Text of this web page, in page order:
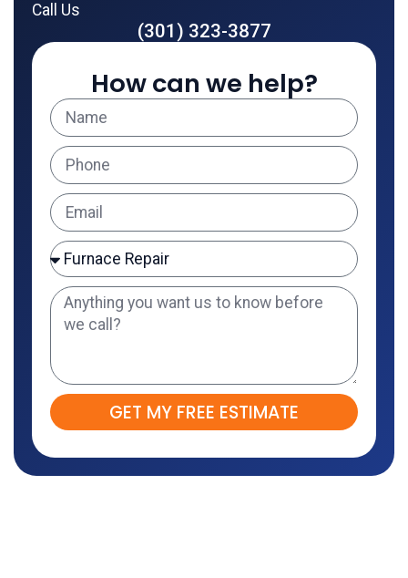
Call Us
(301) 323-3877
How can we help?
GET MY FREE ESTIMATE